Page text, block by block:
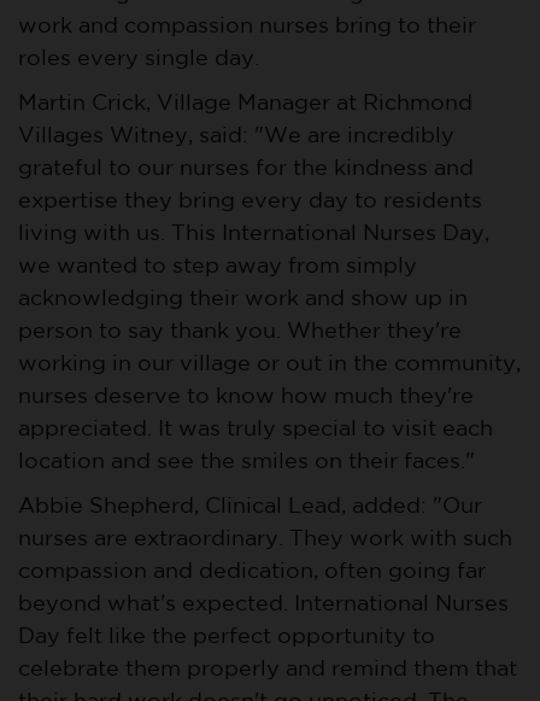
work and compassion nurses bring to their
roles every single day.
Martin Crick, Village Manager at Richmond
Villages Witney, said: "We are incredibly
grateful to our nurses for the kindness and
expertise they bring every day to residents
living with us. This International Nurses Day,
we wanted to step away from simply
acknowledging their work and show up in
person to say thank you. Whether they're
working in our village or out in the community,
nurses deserve to know how much they're
appreciated. It was truly special to visit each
location and see the smiles on their faces."
Abbie Shepherd, Clinical Lead, added: "Our
nurses are extraordinary. They work with such
compassion and dedication, often going far
beyond what's expected. International Nurses
Day felt like the perfect opportunity to
celebrate them properly and remind them that